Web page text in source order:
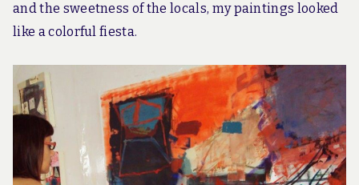
and the sweetness of the locals, my paintings looked
like a colorful fiesta.